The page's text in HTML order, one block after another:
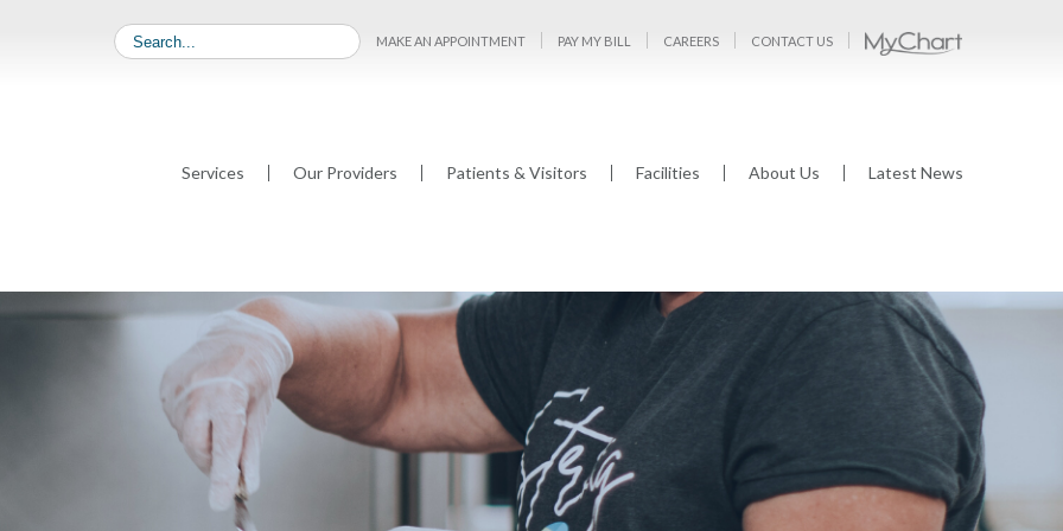
MAKE AN APPOINTMENT PAY MY BILL CAREERS CONTACT US
Services Our Providers Patients & Visitors Facilities About Us Latest News